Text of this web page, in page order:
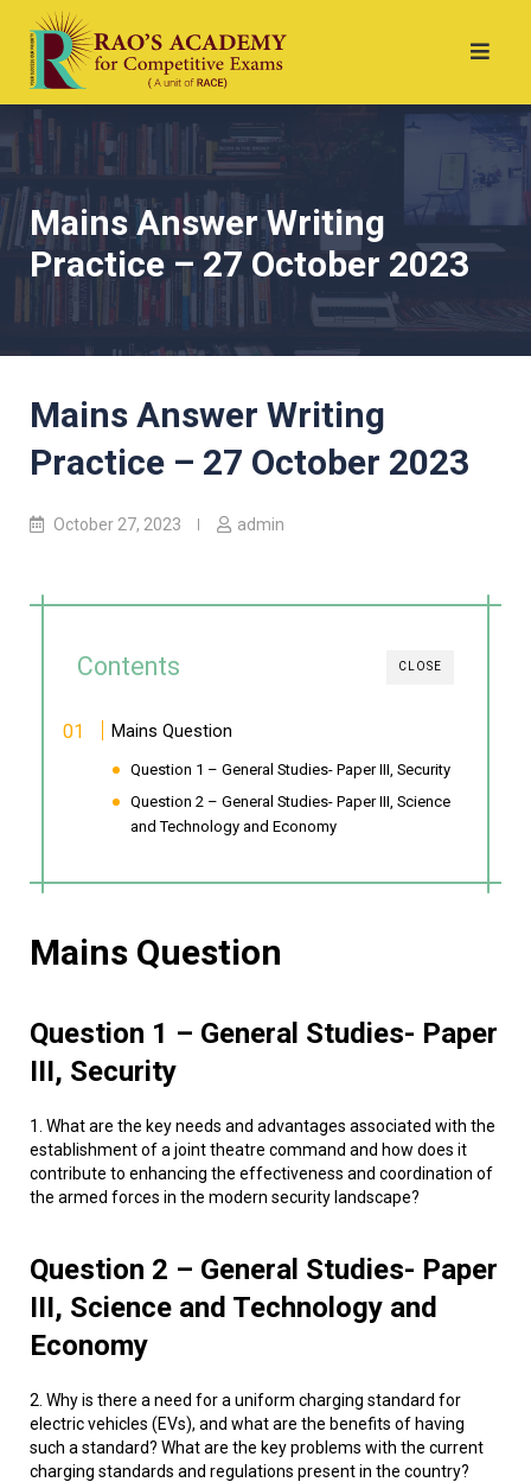
Mains Answer Writing
Practice – 27 October 2023
Mains Answer Writing
Practice – 27 October 2023
October 27, 2023 admin
CLOSE
Contents
Mains Question
Question 1 – General Studies- Paper III, Security
Question 2 – General Studies- Paper III, Science
and Technology and Economy
Mains Question
Question 1 – General Studies- Paper
III, Security
1. What are the key needs and advantages associated with the
establishment of a joint theatre command and how does it
contribute to enhancing the effectiveness and coordination of
the armed forces in the modern security landscape?
Question 2 – General Studies- Paper
III, Science and Technology and
Economy
2. Why is there a need for a uniform charging standard for
electric vehicles (EVs), and what are the benefits of having
such a standard? What are the key problems with the current
charging standards and regulations present in the country?